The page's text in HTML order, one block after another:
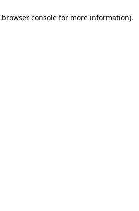
browser console for more information).